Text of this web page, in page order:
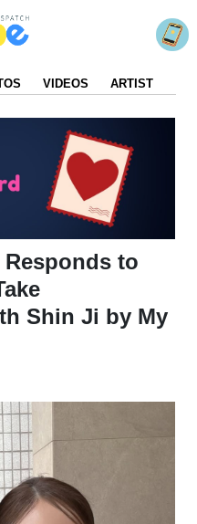
VIDEOS ARTIST
to
Shin Ji by My